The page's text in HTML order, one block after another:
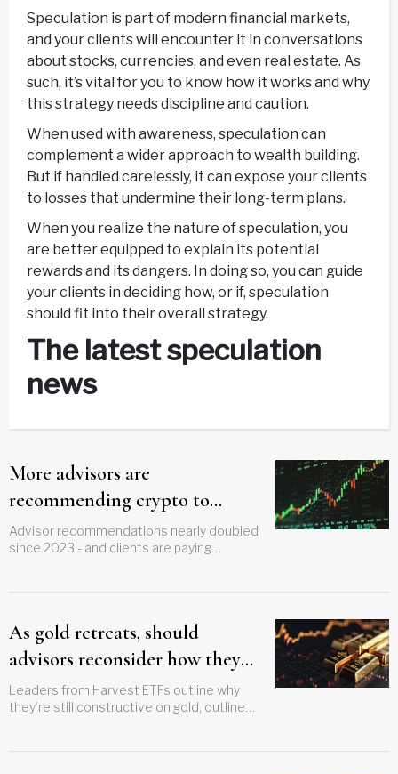
Speculation is part of modern financial markets,
and your clients will encounter it in conversations
about stocks, currencies, and even real estate. As
such, it’s vital for you to know how it works and why
this strategy needs discipline and caution.
When used with awareness, speculation can
complement a wider approach to wealth building.
But if handled carelessly, it can expose your clients
to losses that undermine their long-term plans.
When you realize the nature of speculation, you
are better equipped to explain its potential
rewards and its dangers. In doing so, you can guide
your clients in deciding how, or if, speculation
should fit into their overall strategy.
The latest speculation
news
More advisors are
recommending crypto to
clients, OSC finds
Advisor recommendations nearly doubled
since 2023 - and clients are paying
As gold retreats, should
advisors reconsider how they
access it?
Leaders from Harvest ETFs outline why
they’re still constructive on gold, outline